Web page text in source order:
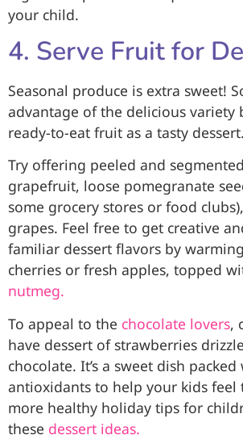
your child.
4. Serve Fruit for
Seasonal produce is extra sweet!
advantage of the delicious variety
ready-to-eat fruit as a tasty dessert.
Try offering peeled and
grapefruit, loose pomegranate
some grocery stores or food
grapes. Feel free to get creative
familiar dessert flavors by
cherries or fresh apples, topped
nutmeg.
To appeal to the chocolate lovers,
have dessert of strawberries
chocolate. It’s a sweet dish packed
antioxidants to help your kids feel
more healthy holiday tips for
these dessert ideas.